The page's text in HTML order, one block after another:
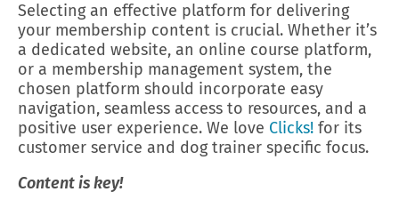
Selecting an effective platform for delivering
your membership content is crucial. Whether it’s
a dedicated website, an online course platform,
or a membership management system, the
chosen platform should incorporate easy
navigation, seamless access to resources, and a
positive user experience. We love Clicks! for its
customer service and dog trainer specific focus.
Content is key!